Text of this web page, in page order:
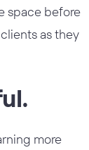
space before
as they
more